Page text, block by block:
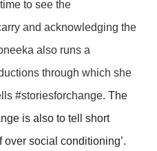
to see the
and acknowledging the
also runs a
through which she
#storiesforchange. The
is also to tell short
over social conditioning’.